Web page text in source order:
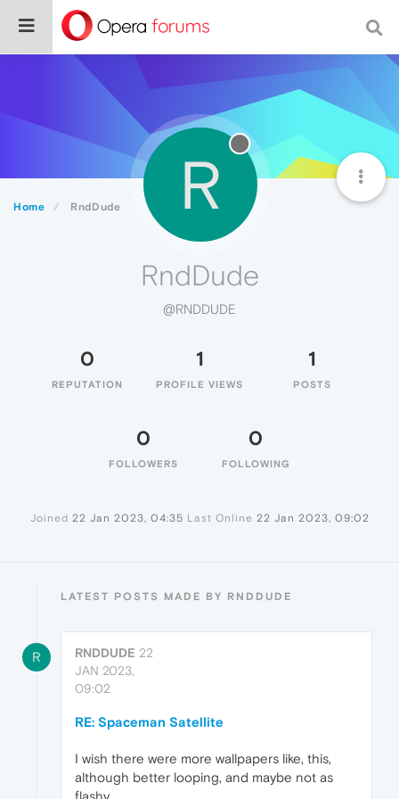
Home RndDude R
RndDude
@RNDDUDE
0
REPUTATION
1
PROFILE VIEWS
1
POSTS
0
FOLLOWERS
0
FOLLOWING
Joined 22 Jan 2023, 04:35 Last Online 22 Jan 2023, 09:02
LATEST POSTS MADE BY RNDDUDE
R RNDDUDE 22
JAN 2023,
09:02
RE: Spaceman Satellite
I wish there were more wallpapers like, this,
although better looping, and maybe not as
flashy.